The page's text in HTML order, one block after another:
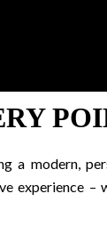
modern,
experience